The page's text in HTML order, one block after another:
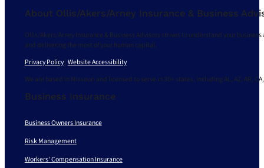
About Ollis/Akers/Arney Insurance & Business
Ollis/Akers/Arney Insurance & Business Advisors strives to understand your
and delivering the most of your human capital.
Privacy Policy|Website Accessibility
We are based in Missouri and licensed to serve in 30+ states, including AL, AZ, AR, CA,
Business Insurance
Business Owners Insurance
Risk Management
Workers’ Compensation Insurance